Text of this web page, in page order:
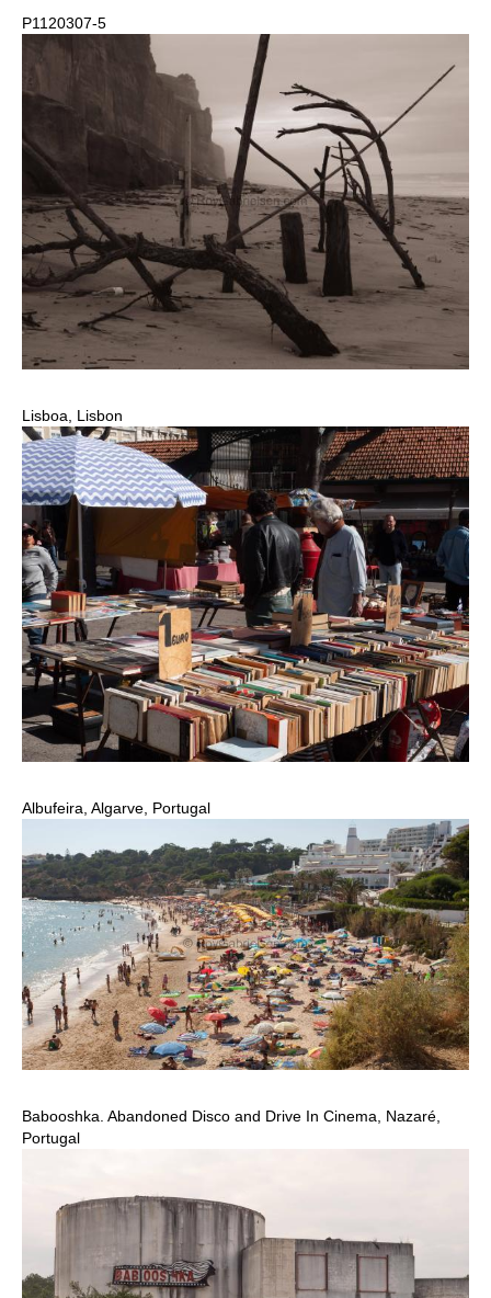
P1120307-5
Lisboa, Lisbon
Albufeira, Algarve, Portugal
Babooshka. Abandoned Disco and Drive In Cinema, Nazaré,
Portugal